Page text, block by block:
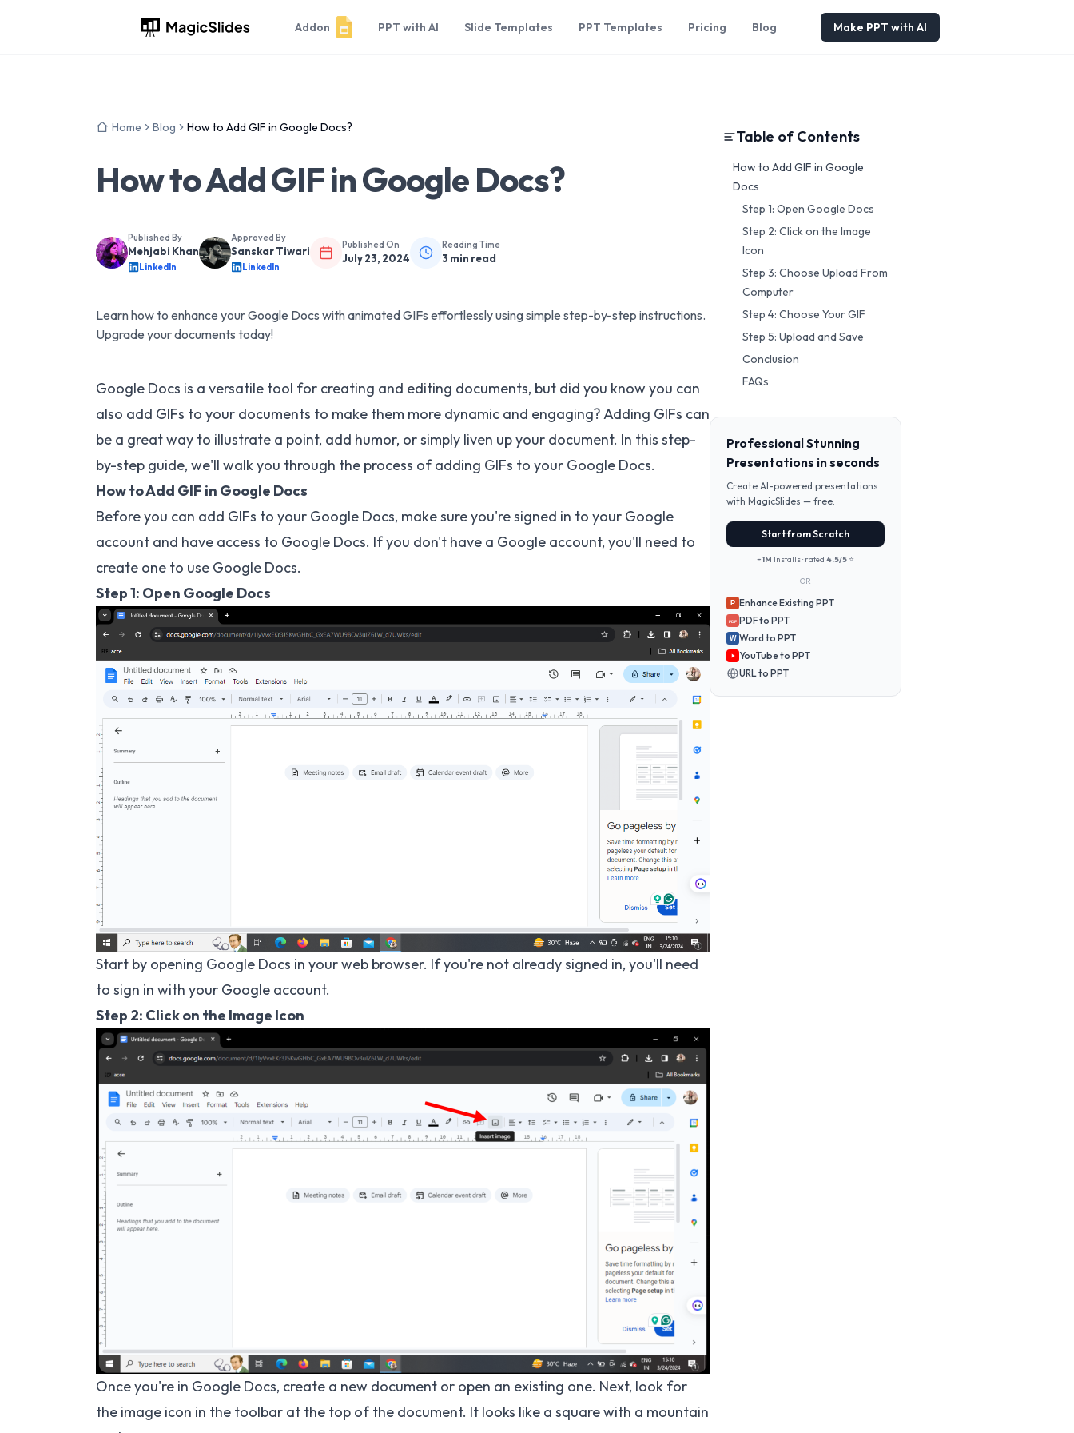
Addon PPT with AI Slide Templates PPT Templates Pricing Blog Make PPT with AI
Home Blog How to Add GIF in Google Docs?
How to Add GIF in Google Docs?
Published By
Mehjabi Khan
LinkedIn
Approved By
Sanskar Tiwari
LinkedIn
Published On
July 23, 2024
Reading Time
3 min read
Learn how to enhance your Google Docs with animated GIFs effortlessly using simple step-by-step instructions.
Upgrade your documents today!
Google Docs is a versatile tool for creating and editing documents, but did you know you can
also add GIFs to your documents to make them more dynamic and engaging? Adding GIFs can
be a great way to illustrate a point, add humor, or simply liven up your document. In this step-
by-step guide, we'll walk you through the process of adding GIFs to your Google Docs.
How to Add GIF in Google Docs
Before you can add GIFs to your Google Docs, make sure you're signed in to your Google
account and have access to Google Docs. If you don't have a Google account, you'll need to
create one to use Google Docs.
Step 1: Open Google Docs
Start by opening Google Docs in your web browser. If you're not already signed in, you'll need
to sign in with your Google account.
Step 2: Click on the Image Icon
Once you're in Google Docs, create a new document or open an existing one. Next, look for
the image icon in the toolbar at the top of the document. It looks like a square with a mountain
Table of Contents
How to Add GIF in Google
Docs
Step 1: Open Google Docs
Step 2: Click on the Image
Icon
Step 3: Choose Upload From
Computer
Step 4: Choose Your GIF
Step 5: Upload and Save
Conclusion
FAQs
Professional Stunning
Presentations in seconds
Create AI-powered presentations
with MagicSlides — free.
Start from Scratch
~1M Installs · rated 4.5/5 ⭐
OR
P Enhance Existing PPT
PDF PDF to PPT
W Word to PPT
YouTube to PPT
URL to PPT